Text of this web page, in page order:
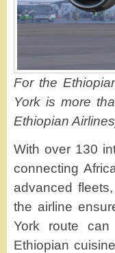
For the
York is more
Ethiopian
With over 130
connecting
advanced
the airline
York route can
Ethiopian